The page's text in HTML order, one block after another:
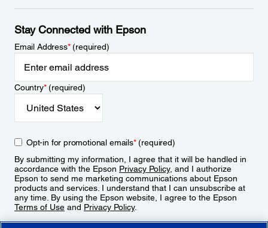
Stay Connected with Epson
Email Address*(required)
Country*(required)
Opt-in for promotional emails*(required)
By submitting my information, I agree that it will be handled in
accordance with the Epson Privacy Policy, and I authorize
Epson to send me marketing communications about Epson
products and services. I understand that I can unsubscribe at
any time. By using the Epson website, I agree to the Epson
Terms of Use and Privacy Policy.